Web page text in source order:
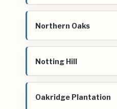
Northern Oaks
Notting Hill
Oakridge Plantation